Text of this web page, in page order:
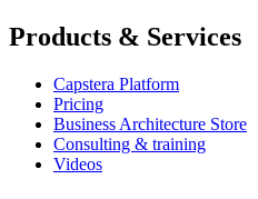
Products & Services
Capstera Platform
Pricing
Business Architecture Store
Consulting & training
Videos